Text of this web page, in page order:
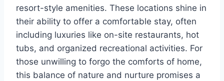
resort-style amenities. These locations shine in
their ability to offer a comfortable stay, often
including luxuries like on-site restaurants, hot
tubs, and organized recreational activities. For
those unwilling to forgo the comforts of home,
this balance of nature and nurture promises a